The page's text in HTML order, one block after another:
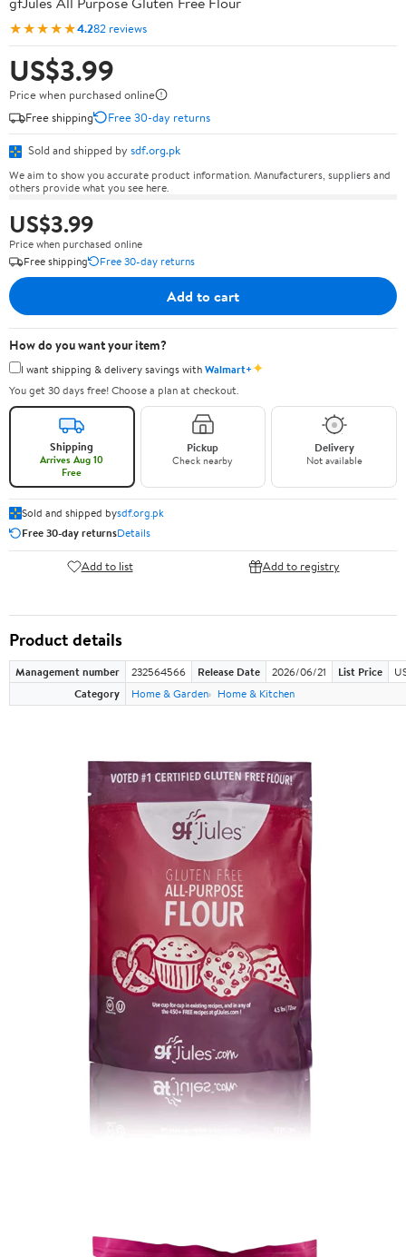
★★★★★4.282 reviews
US$3.99
Price when purchased online
Free shipping
Free 30-day returns
Sold and shipped by sdf.org.pk
We aim to show you accurate product information. Manufacturers, suppliers and
others provide what you see here.
US$3.99
Price when purchased online
Free shipping
Free 30-day returns
Add to cart
How do you want your item?
I want shipping & delivery savings withWalmart+✦
You get 30 days free! Choose a plan at checkout.
Shipping
Arrives Aug 10
Free
Pickup
Check nearby
Delivery
Not available
Sold and shipped bysdf.org.pk
Free 30-day returnsDetails
Add to list Add to registry
Product details
Management number 232564566 Release Date 2026/06/21 List Price
Category
Home & Garden Home & Kitchen